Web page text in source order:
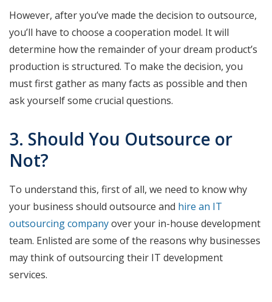
However, after you’ve made the decision to outsource,
you’ll have to choose a cooperation model. It will
determine how the remainder of your dream product’s
production is structured. To make the decision, you
must first gather as many facts as possible and then
ask yourself some crucial questions.
3. Should You Outsource or
Not?
To understand this, first of all, we need to know why
your business should outsource and hire an IT
outsourcing companyover your in-house development
team. Enlisted are some of the reasons why businesses
may think of outsourcing their IT development
services.